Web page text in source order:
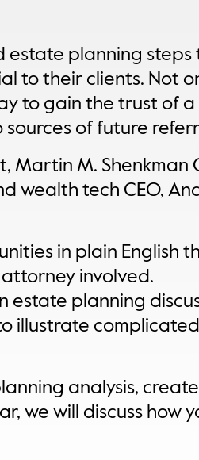
estate planning
to their clients. Not
to gain the trust of
sources of future
M. Shenkman
tech CEO,
in plain English
involved.
estate planning
illustrate
analysis,
we will discuss how